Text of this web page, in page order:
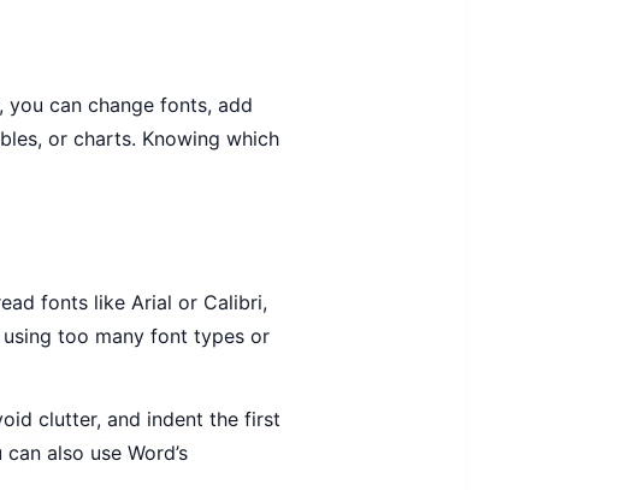
you can change fonts, add
or charts. Knowing which
fonts like Arial or Calibri,
too many font types or
clutter, and indent the first
also use Word’s